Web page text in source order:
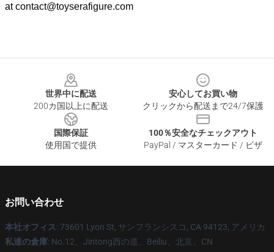
atcontact@toyserafigure.com
世界中に配送
200カ国以上に配送
安心してお買い物
クリックから配送まで24/7保護
国際保証
使用国で提供
100％安全なチェックアウト
PayPal / マスターカード / ビザ
お問い合わせ
本社オフィス: 73601 Lyon St, サンフランシスコ, CA 94123, アメリカ
私達の倉庫: No.12、Jintong西の道、Beiliu、北京、CN